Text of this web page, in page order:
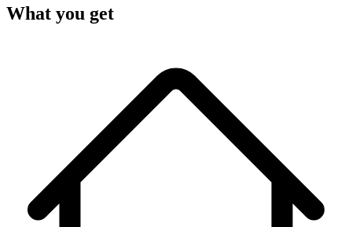
What you get